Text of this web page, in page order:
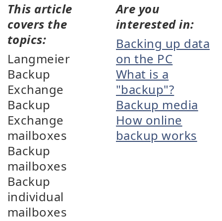
This article
covers the
topics:
Langmeier
Backup
Exchange
Backup
Exchange
mailboxes
Backup
mailboxes
Backup
individual
mailboxes
Are you
interested in:
Backing up data
on the PC
What is a
"backup"?
Backup media
How online
backup works